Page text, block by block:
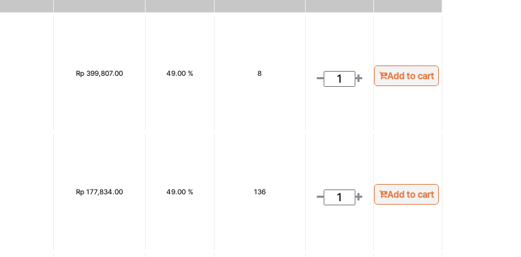
Rp 399,807.00 49.00 % 8 Add to cart
Rp 177,834.00 49.00 % 136 Add to cart